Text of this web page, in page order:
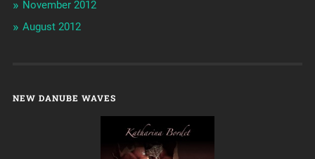
November 2012
August 2012
NEW DANUBE WAVES